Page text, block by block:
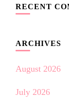
RECENT
ARCHIVES
August 2026
July 2026